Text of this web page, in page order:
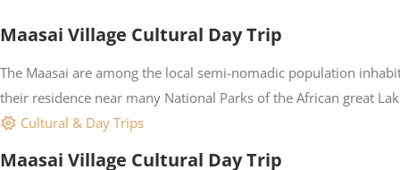
Maasai Village Cultural Day Trip
The Maasai are among the local semi-nomadic population
their residence near many National Parks of the African great
Cultural & Day Trips
Maasai Village Cultural Day Trip